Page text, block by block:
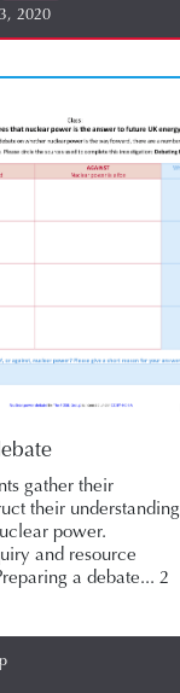
2020
gather their
their understanding
power.
and resource
a debate... 2